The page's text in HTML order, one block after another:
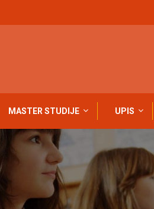
MASTER STUDIJE UPIS